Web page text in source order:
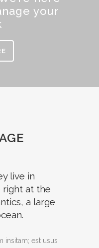
your
live in
right at the
a large
insitam; est usus